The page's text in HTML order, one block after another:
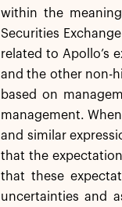
within the
Securities
related to Apollo’s
and the other non-
based on
management. When
and similar
that the
that these
uncertainties and